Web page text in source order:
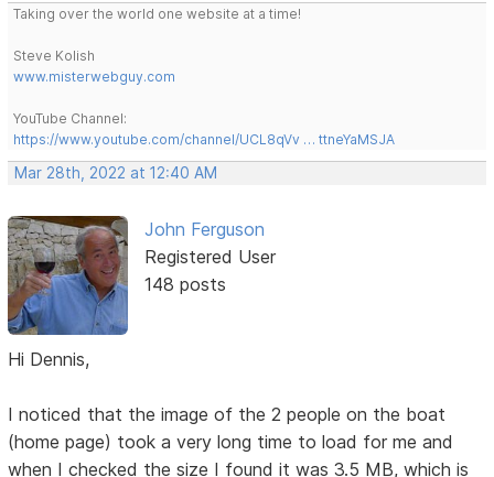
Taking over the world one website at a time!
Steve Kolish
www.misterwebguy.com
YouTube Channel:
https://www.youtube.com/channel/UCL8qVv … ttneYaMSJA
Mar 28th, 2022 at 12:40 AM
John Ferguson
Registered User
148 posts
Hi Dennis,
I noticed that the image of the 2 people on the boat
(home page) took a very long time to load for me and
when I checked the size I found it was 3.5 MB, which is